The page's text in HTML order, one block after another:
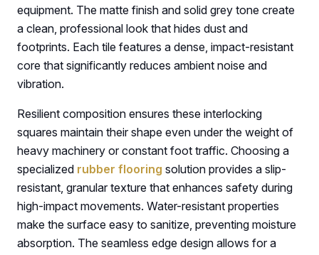
equipment. The matte finish and solid grey tone create
a clean, professional look that hides dust and
footprints. Each tile features a dense, impact-resistant
core that significantly reduces ambient noise and
vibration.
Resilient composition ensures these interlocking
squares maintain their shape even under the weight of
heavy machinery or constant foot traffic. Choosing a
specialized rubber flooring solution provides a slip-
resistant, granular texture that enhances safety during
high-impact movements. Water-resistant properties
make the surface easy to sanitize, preventing moisture
absorption. The seamless edge design allows for a